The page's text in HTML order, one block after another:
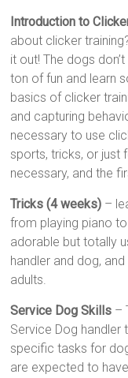
Introduction to
about clicker
it out! The dogs
ton of fun and learn
basics of clicker
and capturing
necessary to use
sports, tricks, or just
necessary, and the
Tricks (4 weeks) –
from playing piano
adorable but totally
handler and dog,
adults.
Service Dog Skills –
Service Dog handler
specific tasks for
are expected to